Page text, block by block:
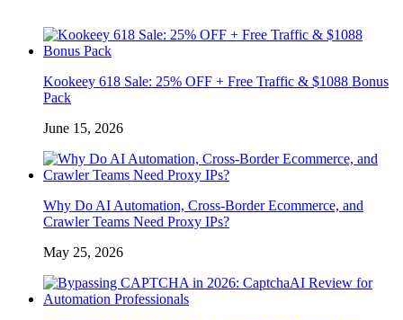
Kookeey 618 Sale: 25% OFF + Free Traffic & $1088 Bonus
Pack
June 15, 2026
Why Do AI Automation, Cross-Border Ecommerce, and
Crawler Teams Need Proxy IPs?
May 25, 2026